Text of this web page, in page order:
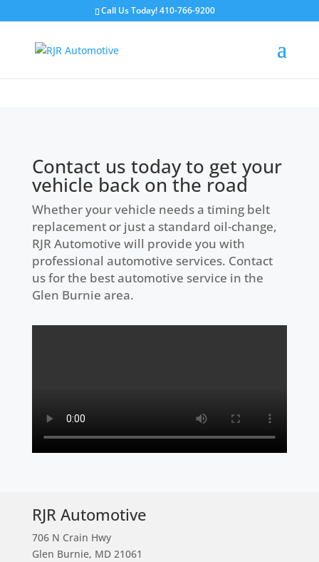
Call Us Today!410-766-9200
Contact Us
Contact us today to get your
vehicle back on the road
Whether your vehicle needs a timing belt
replacement or just a standard oil-change,
RJR Automotive will provide you with
professional automotive services. Contact
us for the best automotive service in the
Glen Burnie area.
RJR Automotive
706 N Crain Hwy
Glen Burnie, MD 21061